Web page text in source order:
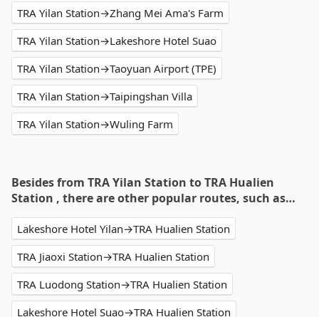
TRA Yilan Station→Zhang Mei Ama's Farm
TRA Yilan Station→Lakeshore Hotel Suao
TRA Yilan Station→Taoyuan Airport (TPE)
TRA Yilan Station→Taipingshan Villa
TRA Yilan Station→Wuling Farm
Besides from TRA Yilan Station to TRA Hualien
Station , there are other popular routes, such as…
Lakeshore Hotel Yilan→TRA Hualien Station
TRA Jiaoxi Station→TRA Hualien Station
TRA Luodong Station→TRA Hualien Station
Lakeshore Hotel Suao→TRA Hualien Station